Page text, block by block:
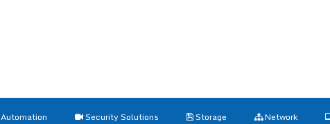
Automation Security Solutions Storage Network